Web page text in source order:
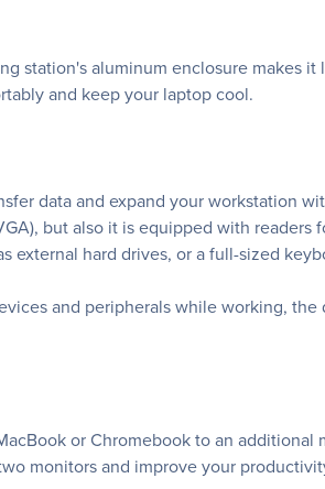
station's aluminum enclosure
and keep your laptop cool.
data and expand your workstation
but also it is equipped with
external hard drives, or a full-sized
and peripherals while working,
or Chromebook to an
monitors and improve your